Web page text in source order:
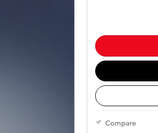
Compare